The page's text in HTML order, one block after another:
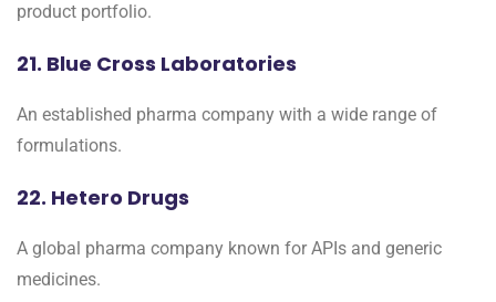
product portfolio.
21. Blue Cross Laboratories
An established pharma company with a wide range of
formulations.
22. Hetero Drugs
A global pharma company known for APIs and generic
medicines.